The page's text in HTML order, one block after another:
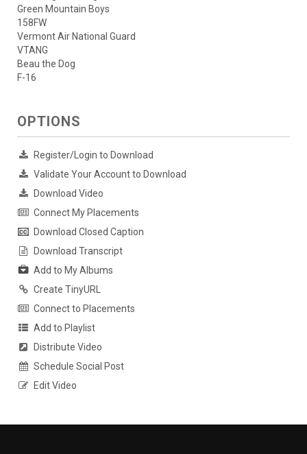
Green Mountain Boys
158FW
Vermont Air National Guard
VTANG
Beau the Dog
F-16
OPTIONS
Register/Login to Download
Validate Your Account to Download
Download Video
Connect My Placements
Download Closed Caption
Download Transcript
Add to My Albums
Create TinyURL
Connect to Placements
Add to Playlist
Distribute Video
Schedule Social Post
Edit Video